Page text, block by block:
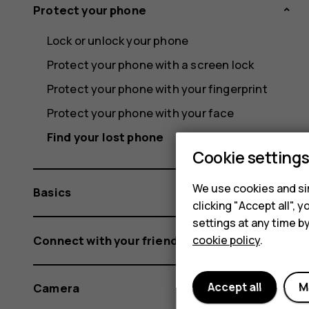
Protect your phone
Lock or unlock your phone
Protect your phone with a screen lock
Protect your phone with your fingerprint
Protect your phone with your face
Find your lost phone
Basics
Connect with your friends and family
Camera
Cookie settings
We use cookies and
clicking "Accept all",
settings at any time
cookie policy.
Accept all